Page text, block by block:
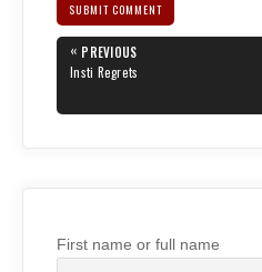
Post
navigation
« PREVIOUS
PREVIOUS
POST:
Insti Regrets
First name or full name